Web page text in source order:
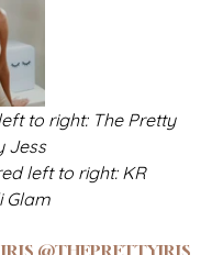
to right: The Pretty
Jess
left to right: KR
Glam